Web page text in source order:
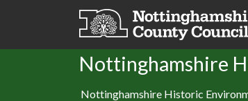
Skip to main content
Nottinghamshire
Nottinghamshire Historic